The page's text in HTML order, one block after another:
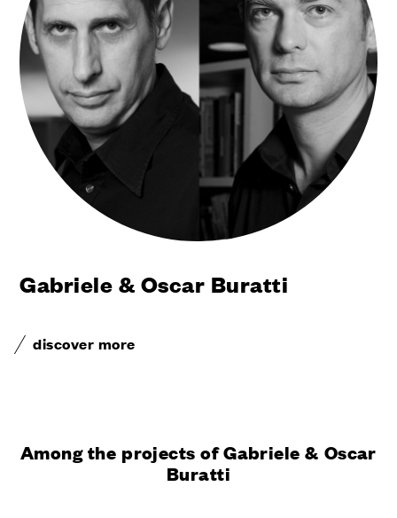
Gabriele & Oscar Buratti
discover more
Among the projects of Gabriele & Oscar
Buratti